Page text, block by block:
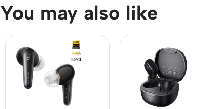
You may also like